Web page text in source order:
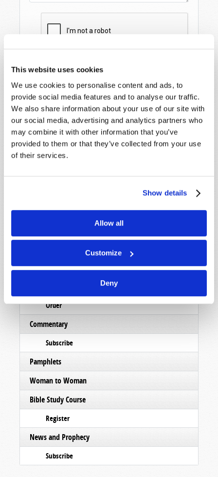
This website uses cookies
We use cookies to personalise content and ads, to
provide social media features and to analyse our traffic.
We also share information about your use of our site with
our social media, advertising and analytics partners who
may combine it with other information that you’ve
provided to them or that they’ve collected from your use
of their services.
Show details
Allow all
Customize
Deny
STAY UP TO DATE WITH OUR WEEKLY
DIGEST EMAIL!
SUBSCRIBE NOW!
Read
Subscribe
Order
Commentary
Subscribe
Pamphlets
Woman to Woman
Bible Study Course
Register
News and Prophecy
Subscribe